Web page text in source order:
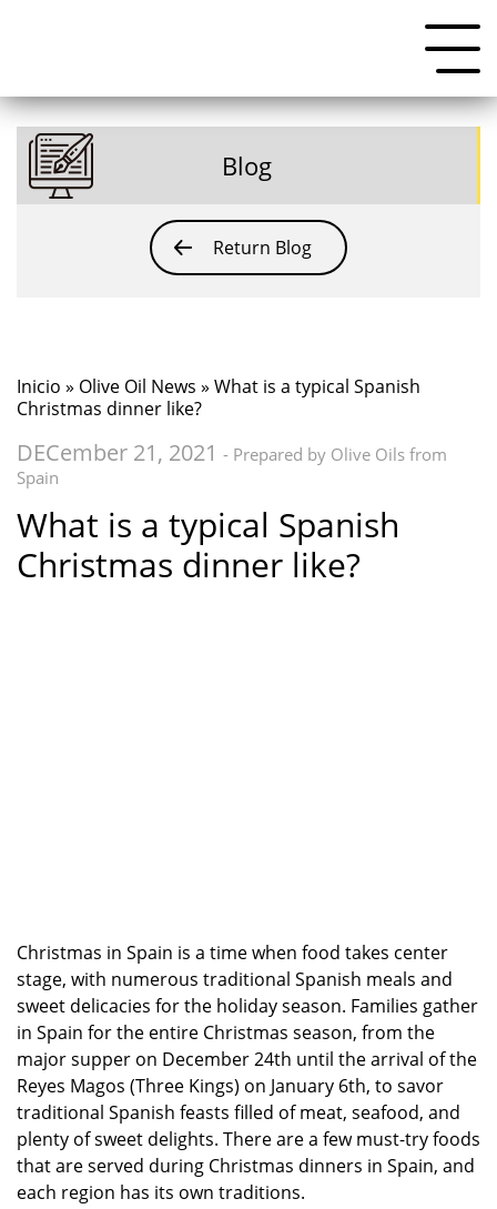
Blog
Return Blog
Inicio » Olive Oil News » What is a typical Spanish
Christmas dinner like?
DECember 21, 2021 - Prepared by Olive Oils from
Spain
What is a typical Spanish
Christmas dinner like?
Christmas in Spain is a time when food takes center
stage, with numerous traditional Spanish meals and
sweet delicacies for the holiday season. Families gather
in Spain for the entire Christmas season, from the
major supper on December 24th until the arrival of the
Reyes Magos (Three Kings) on January 6th, to savor
traditional Spanish feasts filled of meat, seafood, and
plenty of sweet delights. There are a few must-try foods
that are served during Christmas dinners in Spain, and
each region has its own traditions.